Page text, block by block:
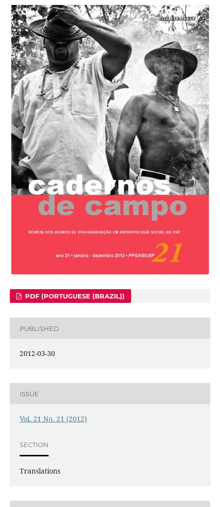
PDF (PORTUGUESE (BRAZIL))
PUBLISHED
2012-03-30
ISSUE
Vol. 21 No. 21 (2012)
SECTION
Translations